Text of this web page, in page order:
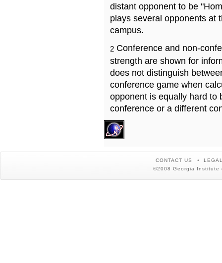
distant opponent to be
plays several opponents at
campus.
2 Conference and non-
strength are shown for
does not distinguish
conference game when
opponent is equally hard to
conference or a different
CONTACT US
©2008 Georgia Institute